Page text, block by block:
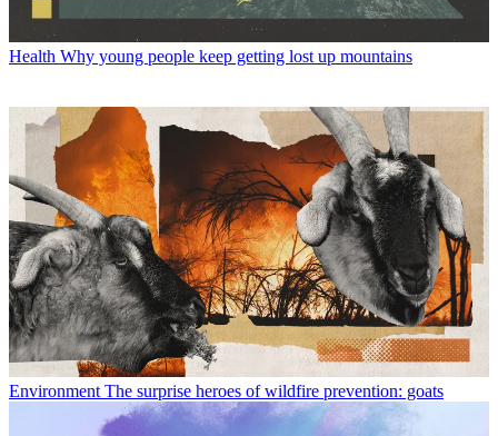
Health Why young people keep getting lost up mountains
Environment The surprise heroes of wildfire prevention: goats